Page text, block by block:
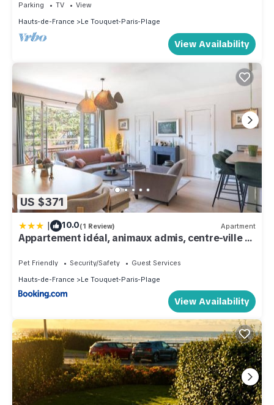
Parking TV
View
Hauts-de-France
Le Touquet-Paris-Plage
View Availability
US $371
| 10.0(1 Review) Apartment
Appartement idéal, animaux admis, centre-ville -
Pet Friendly Security/Safety
Guest Services
Hauts-de-France
Le Touquet-Paris-Plage
View Availability